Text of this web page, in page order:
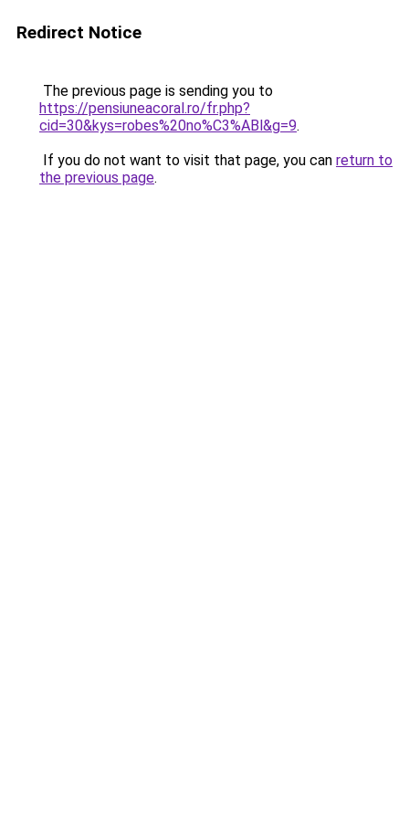
Redirect Notice
The previous page is sending you to
https://pensiuneacoral.ro/fr.php?
cid=30&kys=robes%20no%C3%ABl&g=9.
If you do not want to visit that page, you can return to
the previous page.